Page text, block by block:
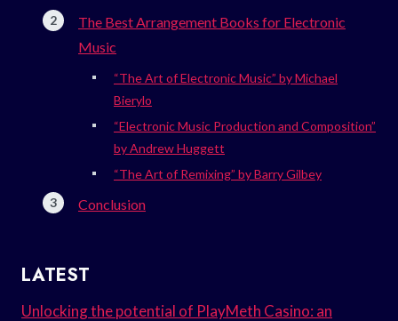
The Best Arrangement Books for Electronic
Music
“The Art of Electronic Music” by Michael
Bierylo
“Electronic Music Production and Composition”
by Andrew Huggett
“The Art of Remixing” by Barry Gilbey
Conclusion
LATEST
Unlocking the potential of PlayMeth Casino: an